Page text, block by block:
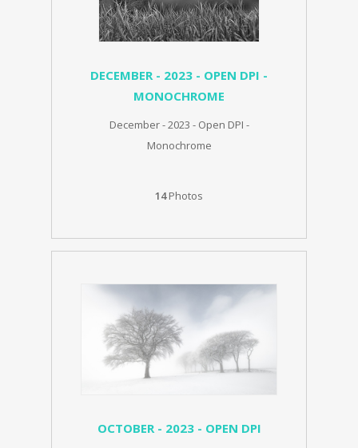
DECEMBER - 2023 - OPEN DPI -
MONOCHROME
December - 2023 - Open DPI -
Monochrome
14Photos
OCTOBER - 2023 - OPEN DPI